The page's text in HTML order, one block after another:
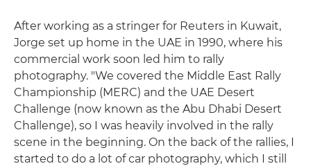
After working as a stringer for Reuters in Kuwait,
Jorge set up home in the UAE in 1990, where his
commercial work soon led him to rally
photography. "We covered the Middle East Rally
Championship (MERC) and the UAE Desert
Challenge (now known as the Abu Dhabi Desert
Challenge), so I was heavily involved in the rally
scene in the beginning. On the back of the rallies, I
started to do a lot of car photography, which I still